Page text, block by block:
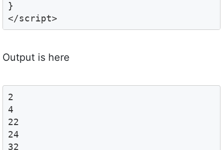
}
</script>
Output is here
2
4
22
24
32